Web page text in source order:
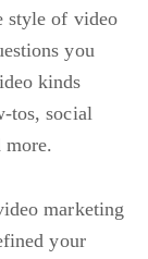
style of video
you
kinds
tos, social
marketing
your